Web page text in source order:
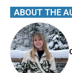
ABOUT THE